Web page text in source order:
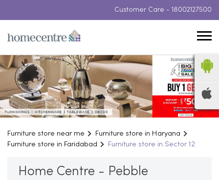
Customer Care - 18002127500
Furniture store near me
Furniture store in Haryana
Furniture store in Faridabad
Furniture store in Sector 12
Home Centre - Pebble